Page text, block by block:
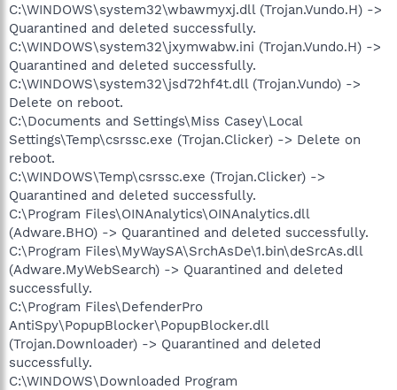
C:\WINDOWS\system32\wbawmyxj.dll (Trojan.Vundo.H) ->
Quarantined and deleted successfully.
C:\WINDOWS\system32\jxymwabw.ini (Trojan.Vundo.H) ->
Quarantined and deleted successfully.
C:\WINDOWS\system32\jsd72hf4t.dll (Trojan.Vundo) ->
Delete on reboot.
C:\Documents and Settings\Miss Casey\Local
Settings\Temp\csrssc.exe (Trojan.Clicker) -> Delete on
reboot.
C:\WINDOWS\Temp\csrssc.exe (Trojan.Clicker) ->
Quarantined and deleted successfully.
C:\Program Files\OINAnalytics\OINAnalytics.dll
(Adware.BHO) -> Quarantined and deleted successfully.
C:\Program Files\MyWaySA\SrchAsDe\1.bin\deSrcAs.dll
(Adware.MyWebSearch) -> Quarantined and deleted
successfully.
C:\Program Files\DefenderPro
AntiSpy\PopupBlocker\PopupBlocker.dll
(Trojan.Downloader) -> Quarantined and deleted
successfully.
C:\WINDOWS\Downloaded Program